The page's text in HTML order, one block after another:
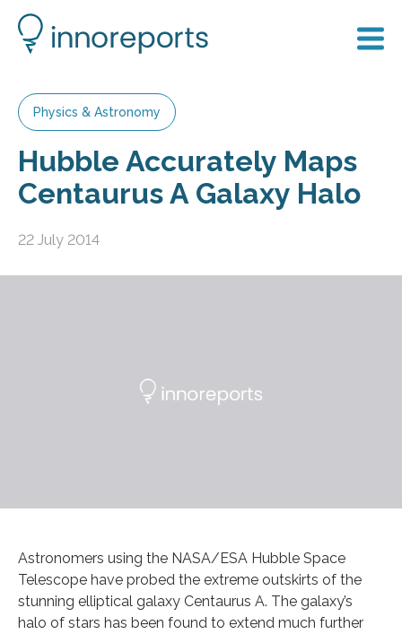
Physics & Astronomy
Hubble Accurately Maps
Centaurus A Galaxy Halo
22 July 2014
Astronomers using the NASA/ESA Hubble Space
Telescope have probed the extreme outskirts of the
stunning elliptical galaxy Centaurus A. The galaxy’s
halo of stars has been found to extend much further